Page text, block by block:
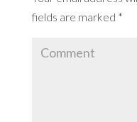
fields are marked *